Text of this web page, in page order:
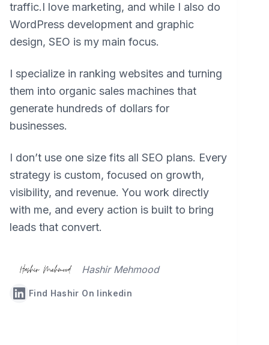
traffic.I love marketing, and while I also do
WordPress development and graphic
design, SEO is my main focus.
I specialize in ranking websites and turning
them into organic sales machines that
generate hundreds of dollars for
businesses.
I don’t use one size fits all SEO plans. Every
strategy is custom, focused on growth,
visibility, and revenue. You work directly
with me, and every action is built to bring
leads that convert.
Hashir Mehmood
Find Hashir On linkedin